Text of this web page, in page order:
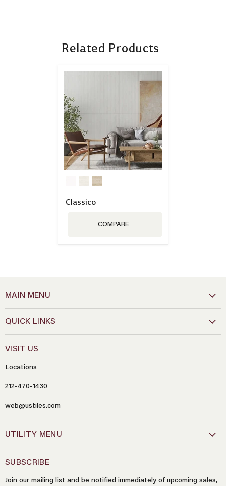
Related Products
Classico
COMPARE
MAIN MENU
QUICK LINKS
VISIT US
Locations
212-470-1430
web@ustiles.com
UTILITY MENU
SUBSCRIBE
Join our mailing list and be notified immediately of upcoming sales,